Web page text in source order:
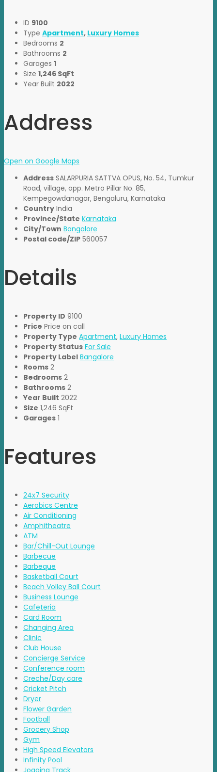
ID 9100
Type Apartment, Luxury Homes
Bedrooms 2
Bathrooms 2
Garages 1
Size 1,246 SqFt
Year Built 2022
Address
Open on Google Maps
Address SALARPURIA SATTVA OPUS, No. 54, Tumkur
Road, village, opp. Metro Pillar No. 85,
Kempegowdanagar, Bengaluru, Karnataka
Country India
Province/State Karnataka
City/Town Bangalore
Postal code/ZIP 560057
Details
Property ID 9100
Price Price on call
Property Type Apartment, Luxury Homes
Property Status For Sale
Property Label Bangalore
Rooms 2
Bedrooms 2
Bathrooms 2
Year Built 2022
Size 1,246 SqFt
Garages 1
Features
24x7 Security
Aerobics Centre
Air Conditioning
Amphitheatre
ATM
Bar/Chill-Out Lounge
Barbecue
Barbeque
Basketball Court
Beach Volley Ball Court
Business Lounge
Cafeteria
Card Room
Changing Area
Clinic
Club House
Concierge Service
Conference room
Creche/Day care
Cricket Pitch
Dryer
Flower Garden
Football
Grocery Shop
Gym
High Speed Elevators
Infinity Pool
Jogging Track